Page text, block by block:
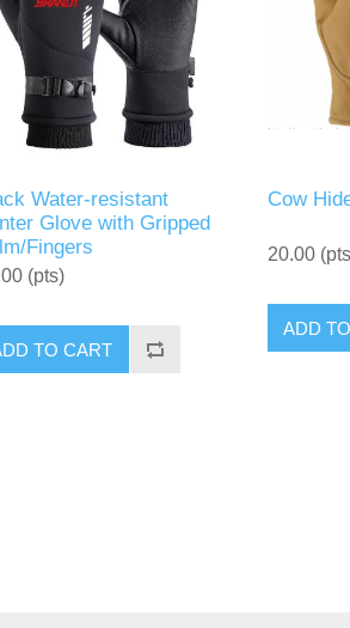
Water-resistant
Glove with Gripped
Fingers
(pts)
TO CART
Cow
20.00
ADD